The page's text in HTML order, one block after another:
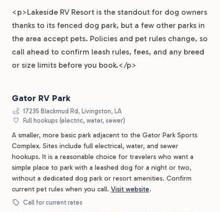
<p>Lakeside RV Resort is the standout for dog owners
thanks to its fenced dog park, but a few other parks in
the area accept pets. Policies and pet rules change, so
call ahead to confirm leash rules, fees, and any breed
or size limits before you book.</p>
Gator RV Park
17235 Blackmud Rd, Livingston, LA
Full hookups (electric, water, sewer)
A smaller, more basic park adjacent to the Gator Park Sports
Complex. Sites include full electrical, water, and sewer
hookups. It is a reasonable choice for travelers who want a
simple place to park with a leashed dog for a night or two,
without a dedicated dog park or resort amenities. Confirm
current pet rules when you call. Visit website.
Call for current rates